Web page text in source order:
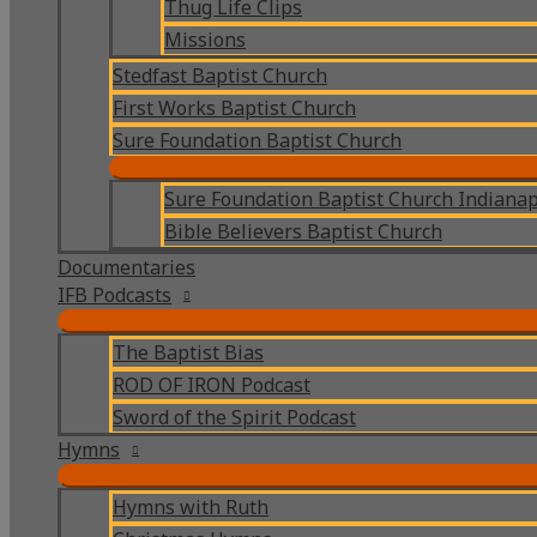
Thug Life Clips
Missions
Stedfast Baptist Church
First Works Baptist Church
Sure Foundation Baptist Church
Sure Foundation Baptist Church
Bible Believers Baptist Church
Documentaries
IFB Podcasts
The Baptist Bias
ROD OF IRON Podcast
Sword of the Spirit Podcast
Hymns
Hymns with Ruth